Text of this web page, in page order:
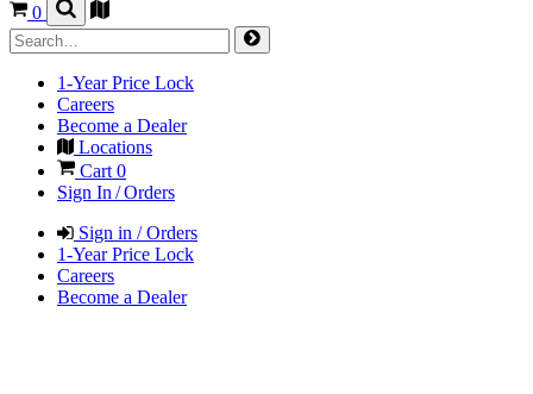
0
1-Year Price Lock
Careers
Become a Dealer
Locations
Cart 0
Sign In / Orders
Sign in / Orders
1-Year Price Lock
Careers
Become a Dealer